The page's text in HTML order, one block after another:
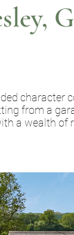
character
from a
a wealth